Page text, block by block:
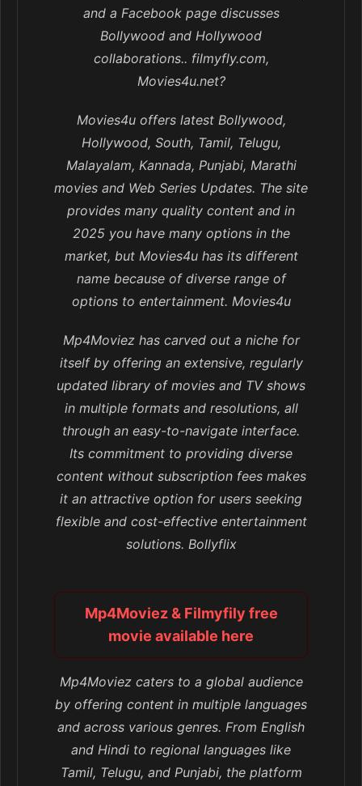
and a Facebook page discusses
Bollywood and Hollywood
collaborations.. filmyfly.com,
Movies4u.net?
Movies4u offers latest Bollywood,
Hollywood, South, Tamil, Telugu,
Malayalam, Kannada, Punjabi, Marathi
movies and Web Series Updates. The site
provides many quality content and in
2025 you have many options in the
market, but Movies4u has its different
name because of diverse range of
options to entertainment. Movies4u
Mp4Moviez has carved out a niche for
itself by offering an extensive, regularly
updated library of movies and TV shows
in multiple formats and resolutions, all
through an easy-to-navigate interface.
Its commitment to providing diverse
content without subscription fees makes
it an attractive option for users seeking
flexible and cost-effective entertainment
solutions. Bollyflix
Mp4Moviez & Filmyfily free
movie available here
Mp4Moviez caters to a global audience
by offering content in multiple languages
and across various genres. From English
and Hindi to regional languages like
Tamil, Telugu, and Punjabi, the platform